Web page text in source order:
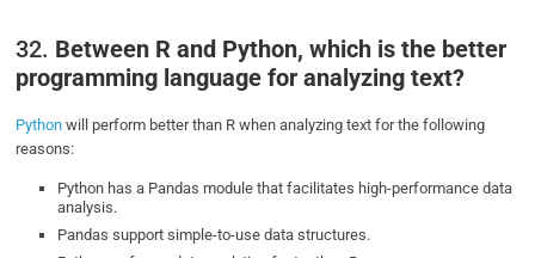
32. Between R and Python, which is the better
programming language for analyzing text?
Python will perform better than R when analyzing text for the following
reasons:
Python has a Pandas module that facilitates high-performance data
analysis.
Pandas support simple-to-use data structures.